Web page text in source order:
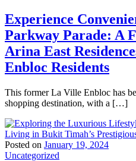
Experience
Parkway Parade: A
Arina East
Enbloc Residents
This former La Ville Enbloc has
shopping destination, with a […]
Posted on January 19, 2024
Uncategorized